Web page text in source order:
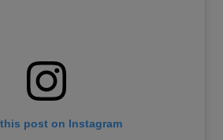
post on Instagram